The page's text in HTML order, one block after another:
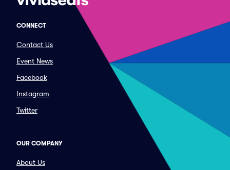
CONNECT
Contact Us
Event News
Facebook
Instagram
Twitter
OUR COMPANY
About Us